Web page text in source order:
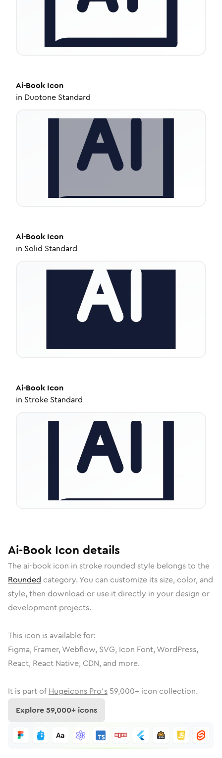
Ai-Book Icon
in Duotone Standard
Ai-Book Icon
in Solid Standard
Ai-Book Icon
in Stroke Standard
Ai-Book Icon details
The ai-book icon in stroke rounded style belongs to the
Rounded category. You can customize its size, color, and
style, then download or use it directly in your design or
development projects.
This icon is available for:
Figma, Framer, Webflow, SVG, Icon Font, WordPress,
React, React Native, CDN, and more.
It is part of Hugeicons Pro's 59,000+ icon collection.
Explore59,000+ icons